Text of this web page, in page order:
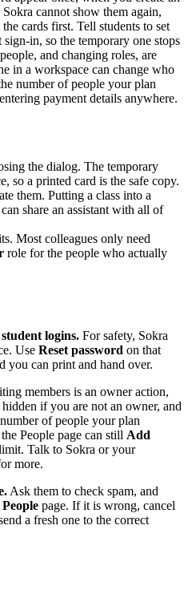
cannot show them again,
cards first. Tell students to set
in, so the temporary one stops
and changing roles, are
in a workspace can change who
number of people your plan
payment details anywhere.
the dialog. The temporary
so a printed card is the safe copy.
them. Putting a class into a
share an assistant with all of
Most colleagues only need
role for the people who actually
logins. For safety, Sokra
Use Reset password on that
you can print and hand over.
members is an owner action,
if you are not an owner, and
of people your plan
People page can still Add
Talk to Sokra or your
more.
Ask them to check spam, and
People page. If it is wrong, cancel
a fresh one to the correct